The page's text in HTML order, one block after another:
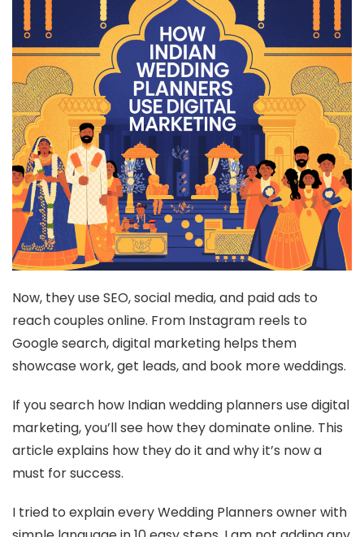
Now, they use SEO, social media, and paid ads to
reach couples online. From Instagram reels to
Google search, digital marketing helps them
showcase work, get leads, and book more weddings.
If you search how Indian wedding planners use digital
marketing, you’ll see how they dominate online. This
article explains how they do it and why it’s now a
must for success.
I tried to explain every Wedding Planners owner with